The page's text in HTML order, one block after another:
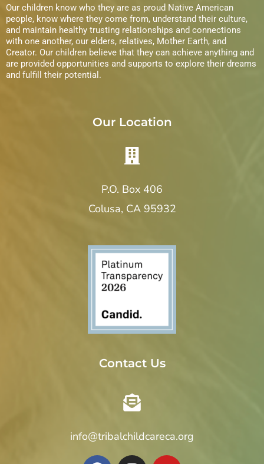
Our children know who they are as proud Native American
people, know where they come from, understand their culture,
and maintain healthy trusting relationships and connections
with one another, our elders, relatives, Mother Earth, and
Creator. Our children believe that they can achieve anything and
are provided opportunities and supports to explore their dreams
and fulfill their potential.
Our Location
P.O. Box 406
Colusa, CA 95932
Contact Us
info@tribalchildcareca.org